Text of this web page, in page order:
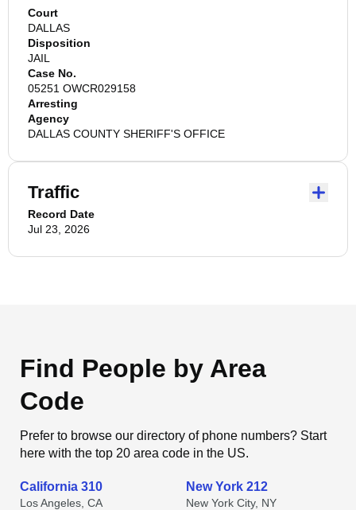
Court
DALLAS
Disposition
JAIL
Case No.
05251 OWCR029158
Arresting
Agency
DALLAS COUNTY SHERIFF'S OFFICE
Traffic
Record Date
Jul 23, 2026
Find People by Area
Code
Prefer to browse our directory of phone numbers? Start
here with the top 20 area code in the US.
California 310
Los Angeles, CA
New York 212
New York City, NY